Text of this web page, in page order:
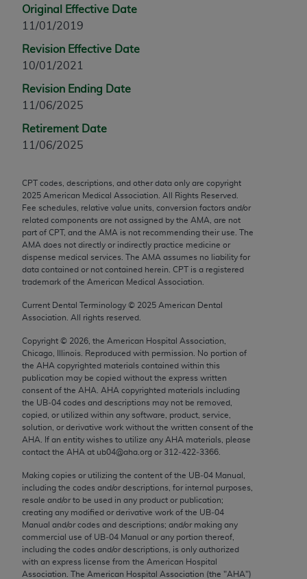
Original Effective Date
11/01/2019
Revision Effective Date
10/01/2021
Revision Ending Date
11/06/2025
Retirement Date
11/06/2025
CPT codes, descriptions, and other data only are copyright
2025 American Medical Association. All Rights Reserved.
Fee schedules, relative value units, conversion factors and/or
related components are not assigned by the AMA, are not
part of CPT, and the AMA is not recommending their use. The
AMA does not directly or indirectly practice medicine or
dispense medical services. The AMA assumes no liability for
data contained or not contained herein. CPT is a registered
trademark of the American Medical Association.
Current Dental Terminology © 2025 American Dental
Association. All rights reserved.
Copyright © 2026 , the American Hospital Association,
Chicago, Illinois. Reproduced with permission. No portion of
the AHA copyrighted materials contained within this
publication may be copied without the express written
consent of the AHA AHA copyrighted materials including
the UB‐04 codes and descriptions may not be removed,
copied, or utilized within any software, product, service,
solution, or derivative work without the written consent of the
AHA . If an entity wishes to utilize any AHA materials, please
contact the AHA at ub04@aha.org or 312‐422‐3366.
Making copies or utilizing the content of the UB‐04 Manual,
including the codes and/or descriptions, for internal purposes,
resale and/or to be used in any product or publication;
creating any modified or derivative work of the UB‐04
Manual and/or codes and descriptions; and/or making any
commercial use of UB‐04 Manual or any portion thereof,
including the codes and/or descriptions, is only authorized
with an express license from the American Hospital
Association. The American Hospital Association (the "AHA")
any modified or derivative work of CPT, or making
any commercial use of CPT. License to use CPT for
any use not authorized herein must be obtained
through the AMA, Intellectual Property Services,
60611-5885. Applications are available at the
AMA Web site,
assn.org/practice-management/cpt
This product includes CPT which is commercial
technical data and/or computer data bases and/or
commercial computer software and/or commercial
computer software documentation, as applicable
which were developed exclusively at private
expense by the American Medical Association,
AMA Plaza, 330 N. Wabash Ave., Suite 39300,
Chicago, IL 60611-5885. U.S. Government rights to
disclose these technical data and/or computer data
bases and/or computer software and/or computer
software documentation are subject to the limited
rights restrictions of FAR 52.227-14 (December
2007) and/or subject to the restricted rights
provisions of FAR 52.227-14 (December 2007) and
FAR 52.227-19 (December 2007), as applicable,
non-Department of Defense Federal procurements.
AMA Disclaimer of Warranties and Liabilities
CPT is provided “as is” without warranty of any
kind, either expressed or implied, including but not
limited to, the implied warranties of